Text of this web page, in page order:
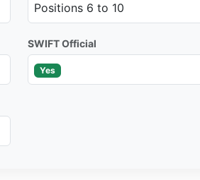
Positions 6 to 10
SWIFT Official
Yes